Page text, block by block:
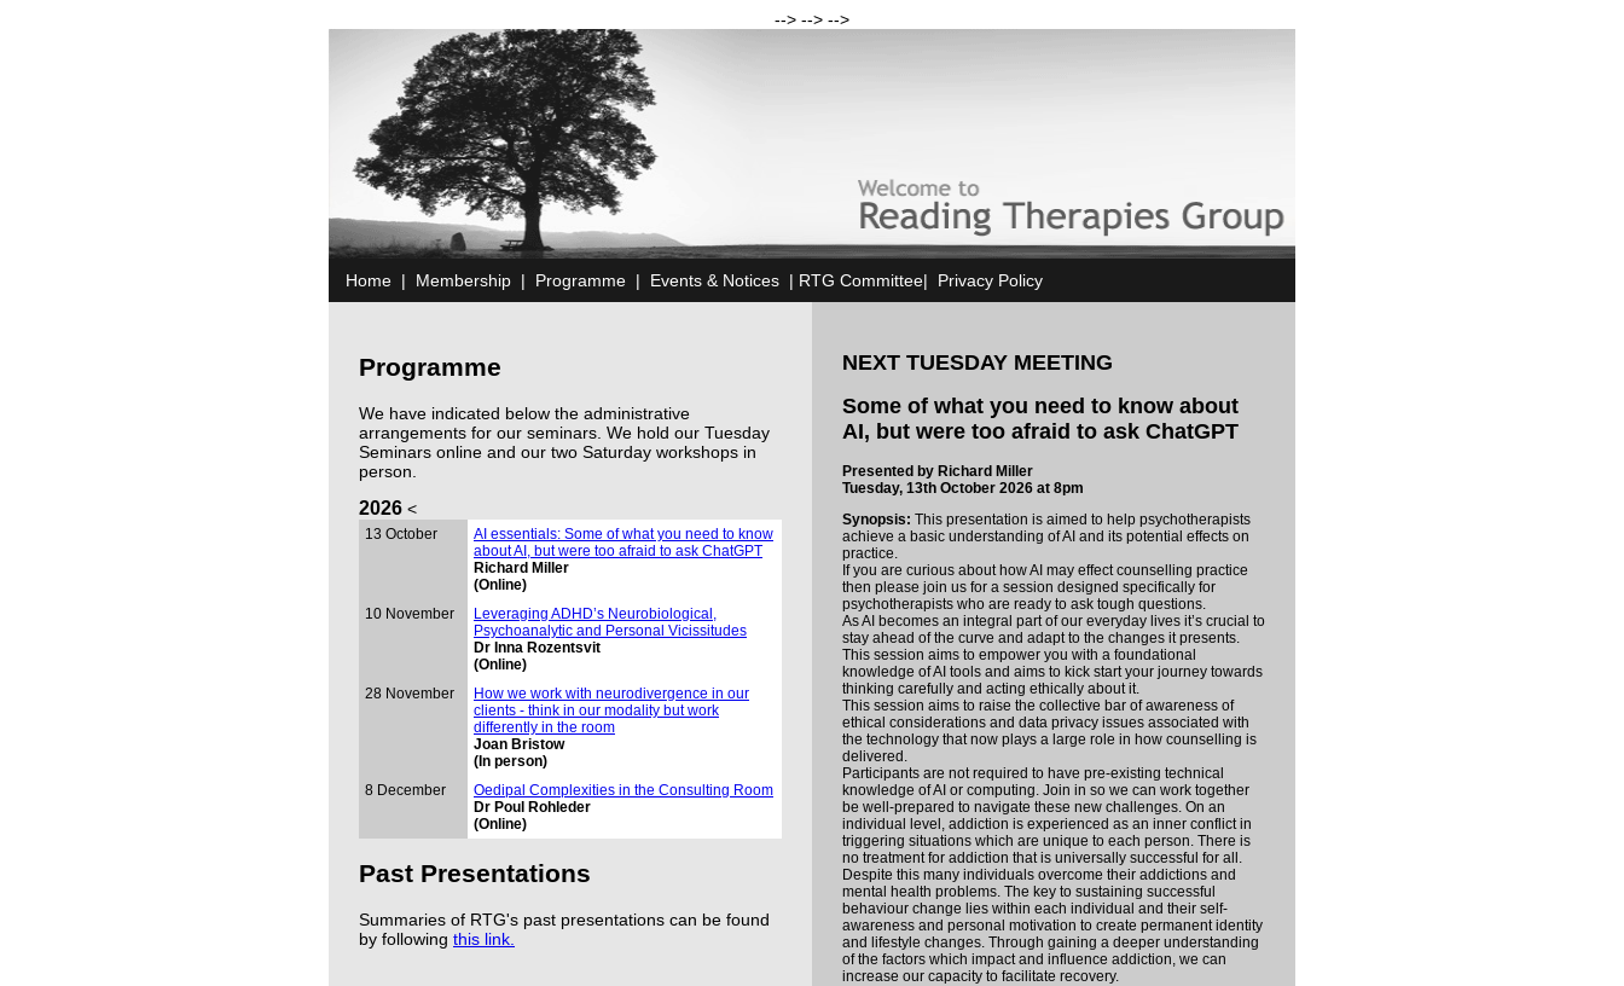
--> --> -->
Home | Membership | Programme | Events & Notices | RTG Committee| Privacy Policy
Programme
We have indicated below the administrative
arrangements for our seminars. We hold our Tuesday
Seminars online and our two Saturday workshops in
person.
2026 <
13 October
AI essentials: Some of what you need to know
about AI, but were too afraid to ask ChatGPT
Richard Miller
(Online)
10 November
Leveraging ADHD’s Neurobiological,
Psychoanalytic and Personal Vicissitudes
Dr Inna Rozentsvit
(Online)
28 November
How we work with neurodivergence in our
clients - think in our modality but work
differently in the room
Joan Bristow
(In person)
8 December
Oedipal Complexities in the Consulting Room
Dr Poul Rohleder
(Online)
Past Presentations
Summaries of RTG's past presentations can be found
by following this link.
NEXT TUESDAY MEETING
Some of what you need to know about
AI, but were too afraid to ask ChatGPT
Presented by Richard Miller
Tuesday, 13th October 2026 at 8pm
Synopsis: This presentation is aimed to help psychotherapists
achieve a basic understanding of AI and its potential effects on
practice.
If you are curious about how AI may effect counselling practice
then please join us for a session designed specifically for
psychotherapists who are ready to ask tough questions.
As AI becomes an integral part of our everyday lives it’s crucial to
stay ahead of the curve and adapt to the changes it presents.
This session aims to empower you with a foundational
knowledge of AI tools and aims to kick start your journey towards
thinking carefully and acting ethically about it.
This session aims to raise the collective bar of awareness of
ethical considerations and data privacy issues associated with
the technology that now plays a large role in how counselling is
delivered.
Participants are not required to have pre-existing technical
knowledge of AI or computing. Join in so we can work together
be well-prepared to navigate these new challenges. On an
individual level, addiction is experienced as an inner conflict in
triggering situations which are unique to each person. There is
no treatment for addiction that is universally successful for all.
Despite this many individuals overcome their addictions and
mental health problems. The key to sustaining successful
behaviour change lies within each individual and their self-
awareness and personal motivation to create permanent identity
and lifestyle changes. Through gaining a deeper understanding
of the factors which impact and influence addiction, we can
increase our capacity to facilitate recovery.